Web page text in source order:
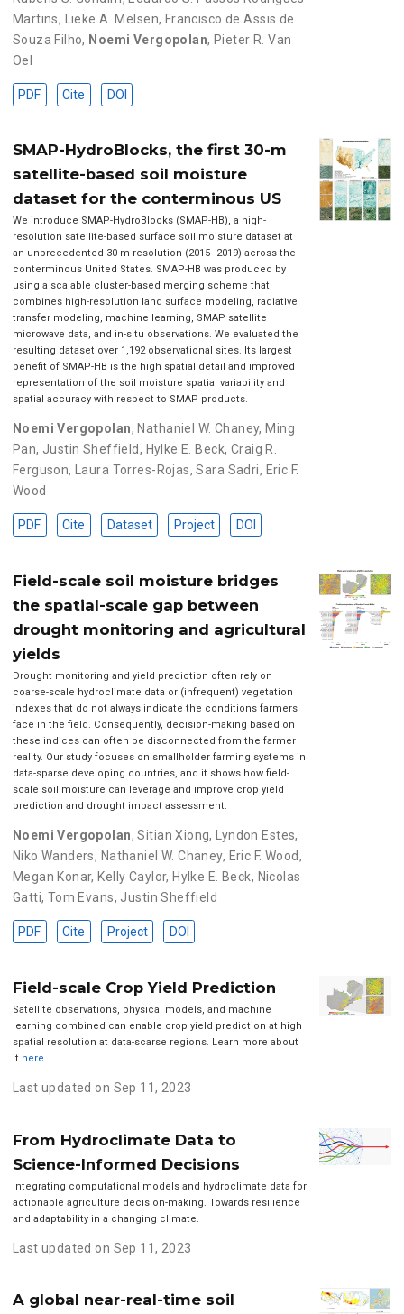
Martins, Lieke A. Melsen, Francisco de Assis de
Souza Filho, Noemi Vergopolan, Pieter R. Van
Oel
PDF Cite DOI
SMAP-HydroBlocks, the first 30-m
satellite-based soil moisture
dataset for the conterminous US
We introduce SMAP-HydroBlocks (SMAP-HB), a high-
resolution satellite-based surface soil moisture dataset at
an unprecedented 30-m resolution (2015–2019) across the
conterminous United States. SMAP-HB was produced by
using a scalable cluster-based merging scheme that
combines high-resolution land surface modeling, radiative
transfer modeling, machine learning, SMAP satellite
microwave data, and in-situ observations. We evaluated the
resulting dataset over 1,192 observational sites. Its largest
benefit of SMAP-HB is the high spatial detail and improved
representation of the soil moisture spatial variability and
spatial accuracy with respect to SMAP products.
Noemi Vergopolan, Nathaniel W. Chaney, Ming
Pan, Justin Sheffield, Hylke E. Beck, Craig R.
Ferguson, Laura Torres-Rojas,Sara Sadri, Eric F.
Wood
PDF Cite Dataset Project DOI
Field-scale soil moisture bridges
the spatial-scale gap between
drought monitoring and agricultural
yields
Drought monitoring and yield prediction often rely on
coarse-scale hydroclimate data or (infrequent) vegetation
indexes that do not always indicate the conditions farmers
face in the field. Consequently, decision-making based on
these indices can often be disconnected from the farmer
reality. Our study focuses on smallholder farming systems in
data-sparse developing countries, and it shows how field-
scale soil moisture can leverage and improve crop yield
prediction and drought impact assessment.
Noemi Vergopolan,Sitian Xiong, Lyndon Estes,
Niko Wanders, Nathaniel W. Chaney, Eric F. Wood,
Megan Konar, Kelly Caylor, Hylke E. Beck, Nicolas
Gatti, Tom Evans, Justin Sheffield
PDF Cite Project DOI
Field-scale Crop Yield Prediction
Satellite observations, physical models, and machine
learning combined can enable crop yield prediction at high
spatial resolution at data-scarse regions. Learn more about
it here.
Last updated on Sep 11, 2023
From Hydroclimate Data to
Science-Informed Decisions
Integrating computational models and hydroclimate data for
actionable agriculture decision-making. Towards resilience
and adaptability in a changing climate.
Last updated on Sep 11, 2023
A global near-real-time soil